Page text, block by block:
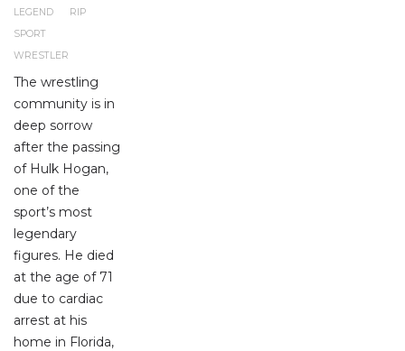
LEGEND
RIP
SPORT
WRESTLER
The wrestling
community is in
deep sorrow
after the passing
of Hulk Hogan,
one of the
sport’s most
legendary
figures. He died
at the age of 71
due to cardiac
arrest at his
home in Florida,